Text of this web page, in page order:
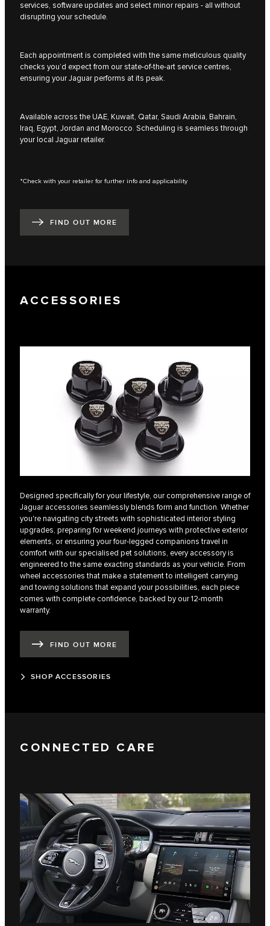
services, software updates and select minor repairs - all without
disrupting your schedule.
Each appointment is completed with the same meticulous quality
checks you’d expect from our state-of-the-art service centres,
ensuring your Jaguar performs at its peak.
Available across the UAE, Kuwait, Qatar, Saudi Arabia, Bahrain,
Iraq, Egypt, Jordan and Morocco. Scheduling is seamless through
your local Jaguar retailer.
*Check with your retailer for further info and applicability
FIND OUT MORE
ACCESSORIES
Designed specifically for your lifestyle, our comprehensive range of
Jaguar accessories seamlessly blends form and function. Whether
you're navigating city streets with sophisticated interior styling
upgrades, preparing for weekend journeys with protective exterior
elements, or ensuring your four-legged companions travel in
comfort with our specialised pet solutions, every accessory is
engineered to the same exacting standards as your vehicle. From
wheel accessories that make a statement to intelligent carrying
and towing solutions that expand your possibilities, each piece
comes with complete confidence, backed by our 12-month
warranty.
FIND OUT MORE
SHOP ACCESSORIES
CONNECTED CARE